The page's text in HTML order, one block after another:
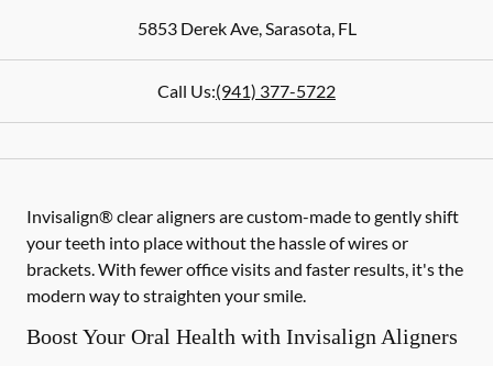
5853 Derek Ave,Sarasota,FL
Call Us:(941) 377-5722
Invisalign® clear aligners are custom-made to gently shift
your teeth into place without the hassle of wires or
brackets. With fewer office visits and faster results, it's the
modern way to straighten your smile.
Boost Your Oral Health with Invisalign Aligners